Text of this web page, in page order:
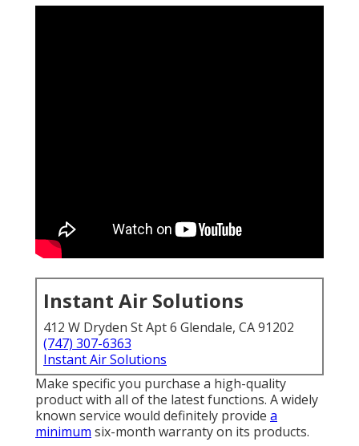
Instant Air Solutions
412 W Dryden St Apt 6 Glendale, CA 91202
(747) 307-6363
Instant Air Solutions
Make specific you purchase a high-quality
product with all of the latest functions. A widely
known service would definitely provide a
minimum six-month warranty on its products.